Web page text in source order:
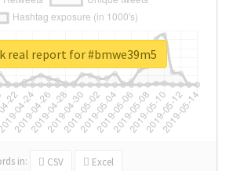
in: CSV Excel
real report for #bmwe39m5